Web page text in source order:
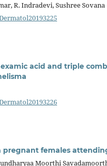
R. Indradevi, Sushree Sovana
acid and triple
females
Moorthi